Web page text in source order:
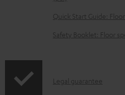
u
m
e
s
Quick Start Guide:
Safety Booklet: Floor
ILegal guarantee